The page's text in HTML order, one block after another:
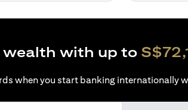
wealth with up to
when you start banking internationally